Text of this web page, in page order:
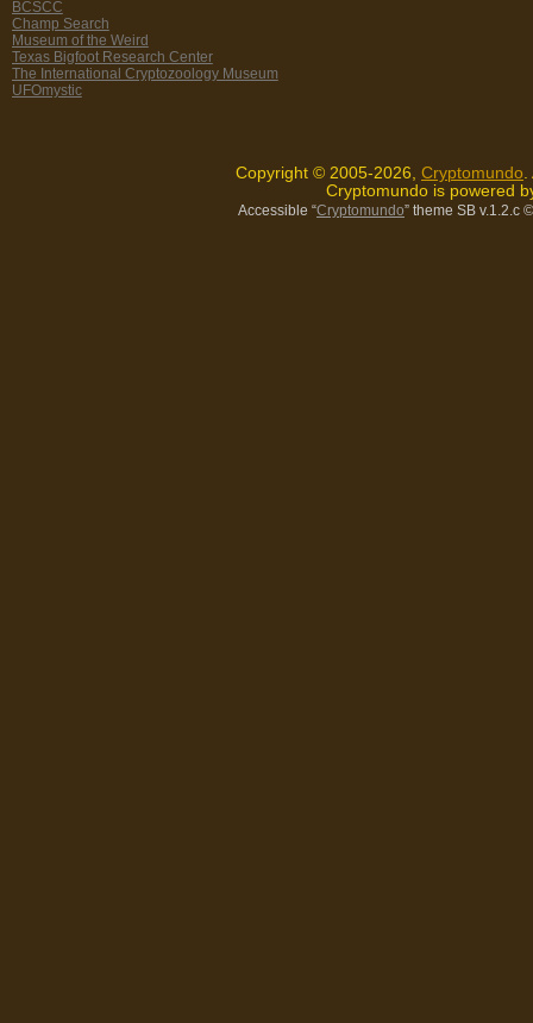
BCSCC
Champ Search
Museum of the Weird
Texas Bigfoot Research Center
The International Cryptozoology Museum
UFOmystic
Copyright © 2005-2026, Cryptomundo
Cryptomundo is powered
Accessible “Cryptomundo” theme SB v.1.2.c